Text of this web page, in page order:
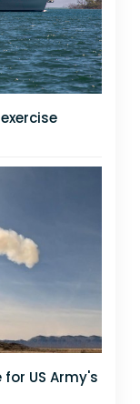
US Army's